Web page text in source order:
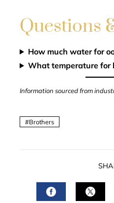
Questions
How much water for
What temperature for
Information sourced from
Brothers